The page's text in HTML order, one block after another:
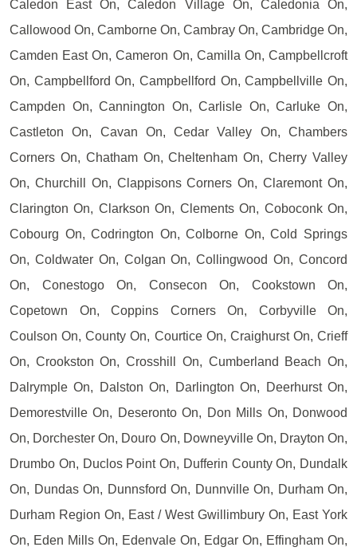
Caledon East On, Caledon Village On, Caledonia On,
Callowood On, Camborne On, Cambray On, Cambridge On,
Camden East On, Cameron On, Camilla On, Campbellcroft
On, Campbellford On, Campbellford On, Campbellville On,
Campden On, Cannington On, Carlisle On, Carluke On,
Castleton On, Cavan On, Cedar Valley On, Chambers
Corners On, Chatham On, Cheltenham On, Cherry Valley
On, Churchill On, Clappisons Corners On, Claremont On,
Clarington On, Clarkson On, Clements On, Coboconk On,
Cobourg On, Codrington On, Colborne On, Cold Springs
On, Coldwater On, Colgan On, Collingwood On, Concord
On, Conestogo On, Consecon On, Cookstown On,
Copetown On, Coppins Corners On, Corbyville On,
Coulson On, County On, Courtice On, Craighurst On, Crieff
On, Crookston On, Crosshill On, Cumberland Beach On,
Dalrymple On, Dalston On, Darlington On, Deerhurst On,
Demorestville On, Deseronto On, Don Mills On, Donwood
On, Dorchester On, Douro On, Downeyville On, Drayton On,
Drumbo On, Duclos Point On, Dufferin County On, Dundalk
On, Dundas On, Dunnsford On, Dunnville On, Durham On,
Durham Region On, East / West Gwillimbury On, East York
On, Eden Mills On, Edenvale On, Edgar On, Effingham On,